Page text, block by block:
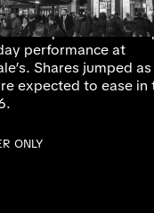
its Q4 and full-
comparable sales
performance at
Shares jumped
expected to ease in
ONLY